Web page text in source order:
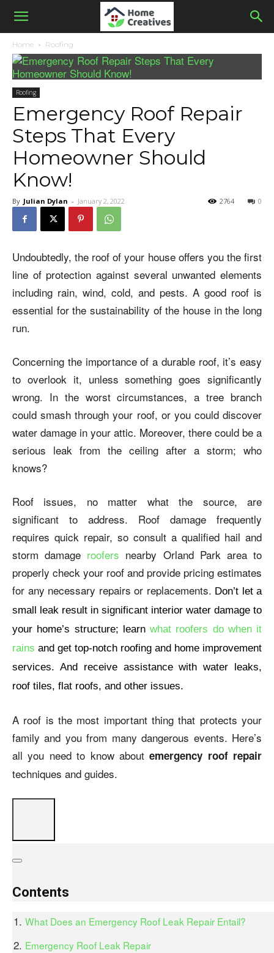
Home Roofing
Roofing
Emergency Roof Repair
Steps That Every
Homeowner Should
Know!
By Julian Dylan - January 2, 2022 0
2764
Undoubtedly, the roof of your house offers you the first
line of protection against several unwanted elements
including rain, wind, cold, and pests. A good roof is
essential for the sustainability of the house in the long
run.
Concerning the importance of a durable roof, it’s easy
to overlook it, unless something goes significantly
wrong. In the worst circumstances, a tree branch
could smash through your roof, or you could discover
water damage in your attic. Moreover, there could be a
serious leak from the ceiling after a storm; who
knows?
Roof issues, no matter what the source, are
significant to address. Roof damage frequently
requires quick repair, so consult a qualified hail and
storm damage roofers nearby Orland Park area to
properly check your roof and provide pricing estimates
for any necessary repairs or replacements. Don’t let a
small leak result in significant interior water damage to
your home’s structure; learn what roofers do when it
rains and get top-notch roofing and home improvement
services. And receive assistance with water leaks,
roof tiles, flat roofs, and other issues.
A roof is the most important thing that protects your
family and you from many dangerous events. Here’s
all you need to know aboutemergency roof repair
techniques and guides.
Contents
What Does an Emergency Roof Leak Repair Entail?
Emergency Roof Leak Repair